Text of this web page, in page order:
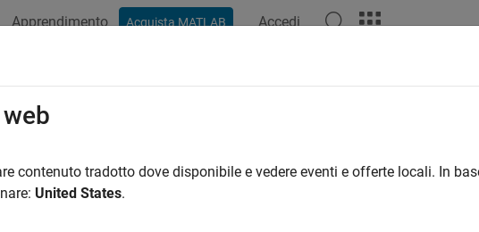
Apprendimento Acquista MATLAB Accedi
Coil
MRI coil
MRI coil is a specialized radio frequency (RF) coil used in magnetic
of a cylindrical structure composed of evenly spaced conductive rungs
contenuto tradotto dove disponibile e vedere eventi e offerte locali. In
United States.